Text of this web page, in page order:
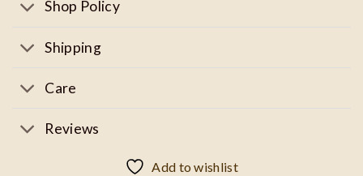
Shop Policy
Shipping
Care
Reviews
Add to wishlist